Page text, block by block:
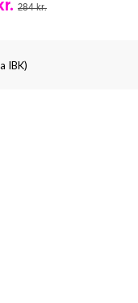
284 kr.
IBK)